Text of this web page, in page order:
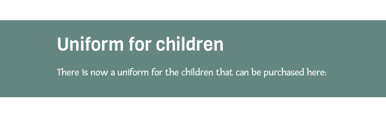
Uniform for children
There is now a uniform for the children that can be purchased here: